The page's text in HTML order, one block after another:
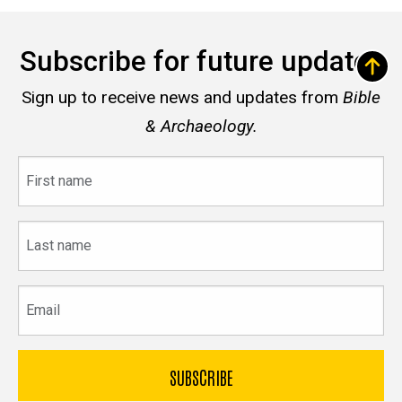
Subscribe for future updates
Sign up to receive news and updates from Bible
& Archaeology.
name
name